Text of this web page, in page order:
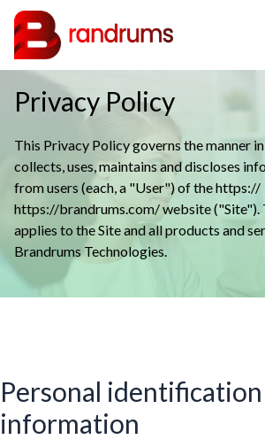
Privacy Policy
This Privacy Policy governs the manner
collects, uses, maintains and discloses
from users (each, a "User") of the https://
https://brandrums.com/ website ("Site").
applies to the Site and all products and
Brandrums Technologies.
Personal identification
information